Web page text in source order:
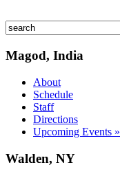
Magod, India
About
Schedule
Staff
Directions
Upcoming Events »
Walden, NY